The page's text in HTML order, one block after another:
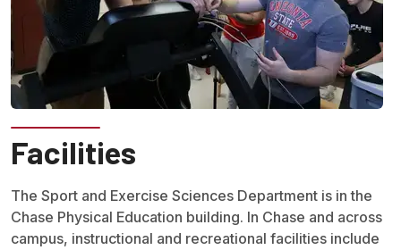
Facilities
The Sport and Exercise Sciences Department is in the
Chase Physical Education building. In Chase and across
campus, instructional and recreational facilities include